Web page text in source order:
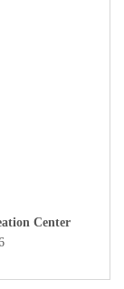
Center